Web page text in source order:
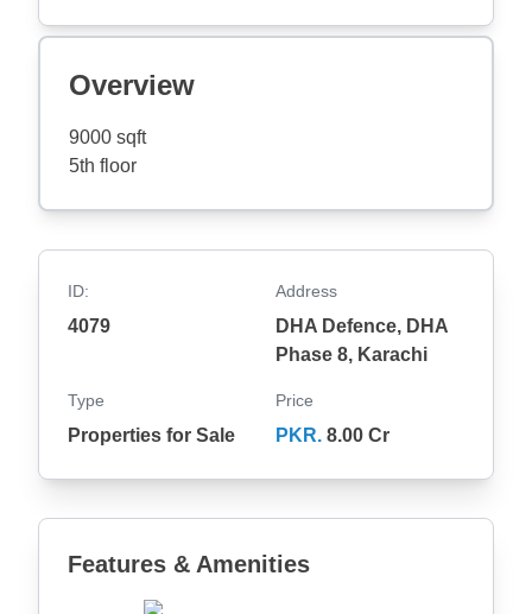
Overview
9000 sqft
5th floor
ID:
4079
Address
DHA Defence, DHA
Phase 8, Karachi
Type
Properties for Sale
Price
PKR. 8.00 Cr
Features & Amenities